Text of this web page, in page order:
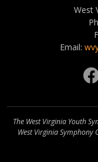
West
Email:
The West Virginia Youth
West Virginia